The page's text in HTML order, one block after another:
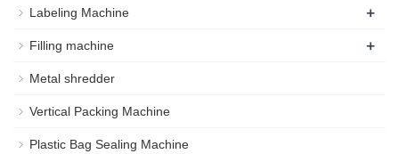
Labeling Machine +
Filling machine +
Metal shredder
Vertical Packing Machine
Plastic Bag Sealing Machine